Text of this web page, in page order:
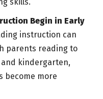
Begin in Early
instruction can
parents reading to
kindergarten,
become more